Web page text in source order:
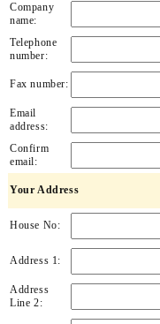
Company
name:
Telephone
number:
Fax number:
Email
address:
Confirm
email:
Your Address
House No:
Address 1:
Address
Line 2: